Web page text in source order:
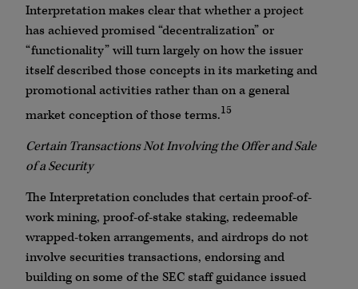
Interpretation makes clear that whether a project
has achieved promised “decentralization” or
“functionality” will turn largely on how the issuer
itself described those concepts in its marketing and
promotional activities rather than on a general
market conception of those terms.15
Certain Transactions Not Involving the Offer and Sale
of a Security
The Interpretation concludes that certain proof-of-
work mining, proof-of-stake staking, redeemable
wrapped-token arrangements, and airdrops do not
involve securities transactions, endorsing and
building on some of the SEC staff guidance issued